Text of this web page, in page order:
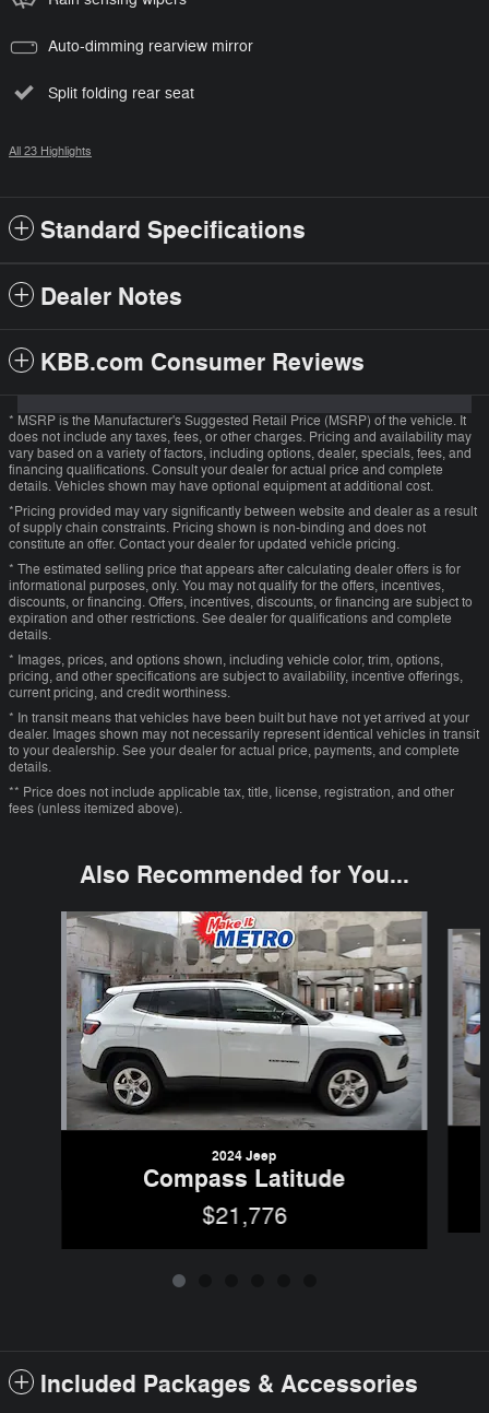
Auto-dimming rearview mirror
Split folding rear seat
All 23 Highlights
Standard Specifications
Dealer Notes
KBB.com Consumer Reviews
* MSRP is the Manufacturer's Suggested Retail Price (MSRP) of the vehicle. It
does not include any taxes, fees, or other charges. Pricing and availability may
vary based on a variety of factors, including options, dealer, specials, fees, and
financing qualifications. Consult your dealer for actual price and complete
details. Vehicles shown may have optional equipment at additional cost.
*Pricing provided may vary significantly between website and dealer as a result
of supply chain constraints. Pricing shown is non-binding and does not
constitute an offer. Contact your dealer for updated vehicle pricing.
* The estimated selling price that appears after calculating dealer offers is for
informational purposes, only. You may not qualify for the offers, incentives,
discounts, or financing. Offers, incentives, discounts, or financing are subject to
expiration and other restrictions. See dealer for qualifications and complete
details.
* Images, prices, and options shown, including vehicle color, trim, options,
pricing, and other specifications are subject to availability, incentive offerings,
current pricing, and credit worthiness.
* In transit means that vehicles have been built but have not yet arrived at your
dealer. Images shown may not necessarily represent identical vehicles in transit
to your dealership. See your dealer for actual price, payments, and complete
details.
** Price does not include applicable tax, title, license, registration, and other
fees (unless itemized above).
Also Recommended for You...
Slide 1 of 6
2024 Jeep
Compass Latitude
$21,776
Included Packages & Accessories